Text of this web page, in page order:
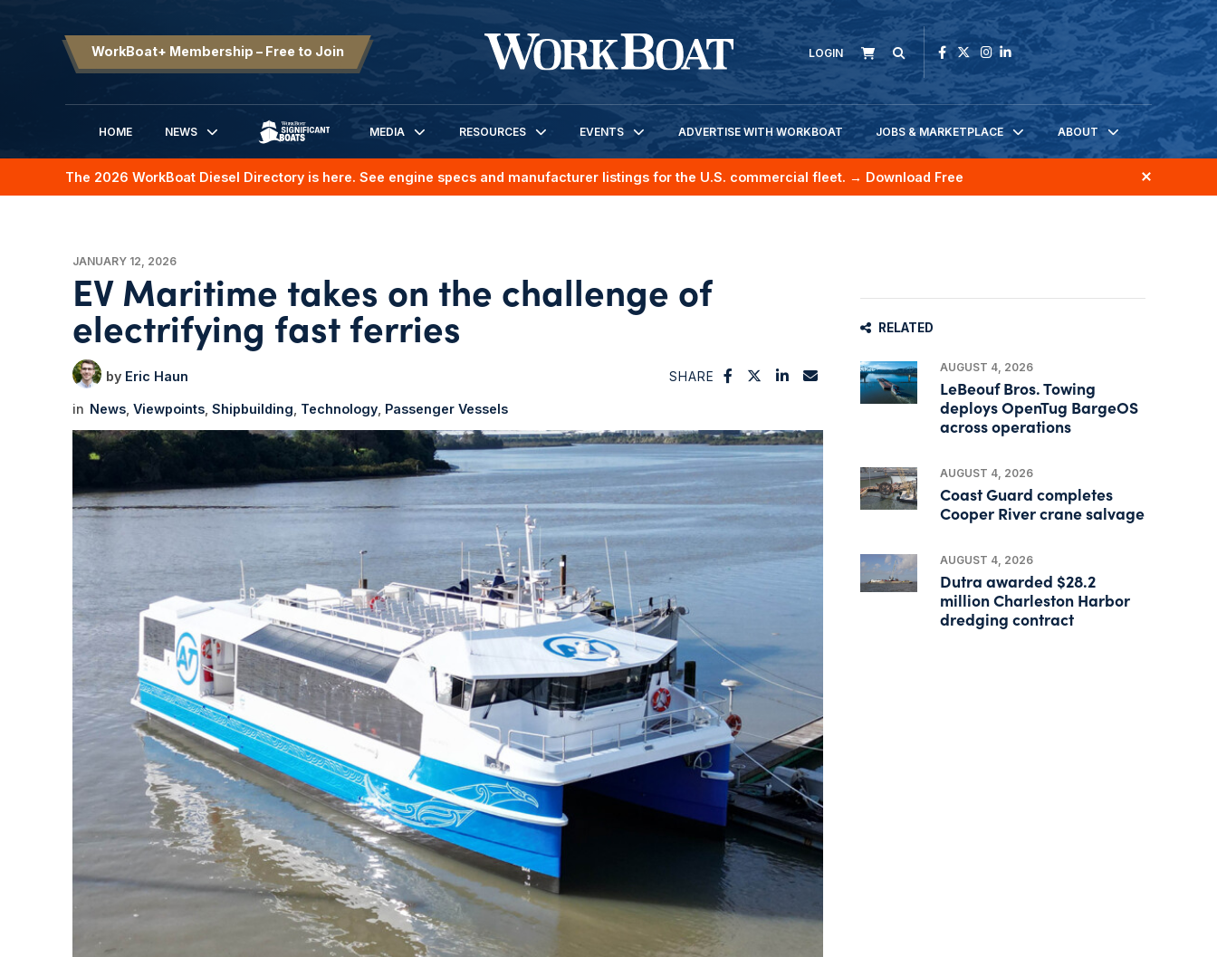
WorkBoat+ Membership – Free to Join LOGIN
HOME
NEWS
SIGNIFICANT BOATS
MEDIA RESOURCES EVENTS ADVERTISE WITH WORKBOAT JOBS & MARKETPLACE ABOUT
The 2026 WorkBoat Diesel Directory is here. See engine specs and manufacturer listings for the U.S. commercial fleet. → Download Free
JANUARY 12, 2026
EV Maritime takes on the challenge of
electrifying fast ferries
Eric Haun
News Viewpoints Shipbuilding Technology Passenger Vessels
SHARE
RELATED
AUGUST 4, 2026
LeBeouf Bros. Towing
deploys OpenTug BargeOS
across operations
AUGUST 4, 2026
Coast Guard completes
Cooper River crane salvage
AUGUST 4, 2026
Dutra awarded $28.2
million Charleston Harbor
dredging contract